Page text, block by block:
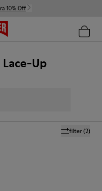
10% Off
Up
filter(2)